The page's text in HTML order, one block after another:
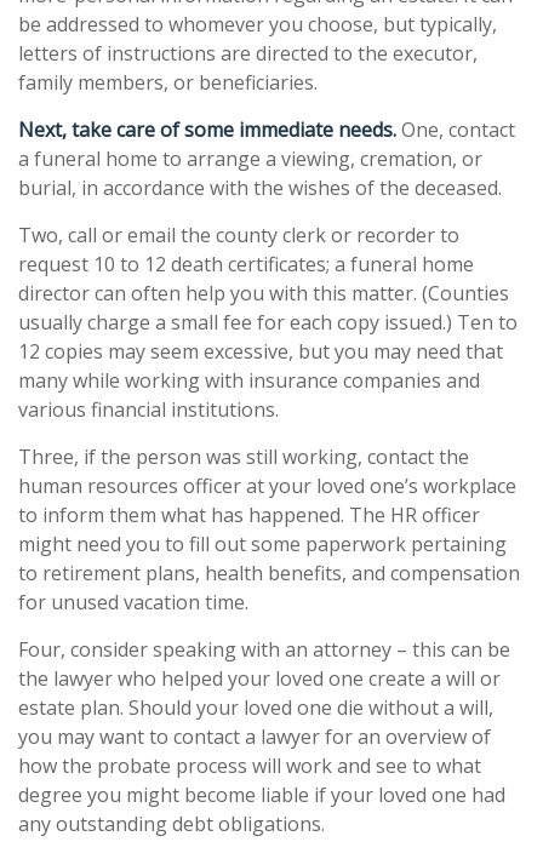
be addressed to whomever you choose, but typically,
letters of instructions are directed to the executor,
family members, or beneficiaries.
Next, take care of some immediate needs.One, contact
a funeral home to arrange a viewing, cremation, or
burial, in accordance with the wishes of the deceased.
Two, call or email the county clerk or recorder to
request 10 to 12 death certificates; a funeral home
director can often help you with this matter. (Counties
usually charge a small fee for each copy issued.) Ten to
12 copies may seem excessive, but you may need that
many while working with insurance companies and
various financial institutions.
Three, if the person was still working, contact the
human resources officer at your loved one’s workplace
to inform them what has happened. The HR officer
might need you to fill out some paperwork pertaining
to retirement plans, health benefits, and compensation
for unused vacation time.
Four, consider speaking with an attorney – this can be
the lawyer who helped your loved one create a will or
estate plan. Should your loved one die without a will,
you may want to contact a lawyer for an overview of
how the probate process will work and see to what
degree you might become liable if your loved one had
any outstanding debt obligations.